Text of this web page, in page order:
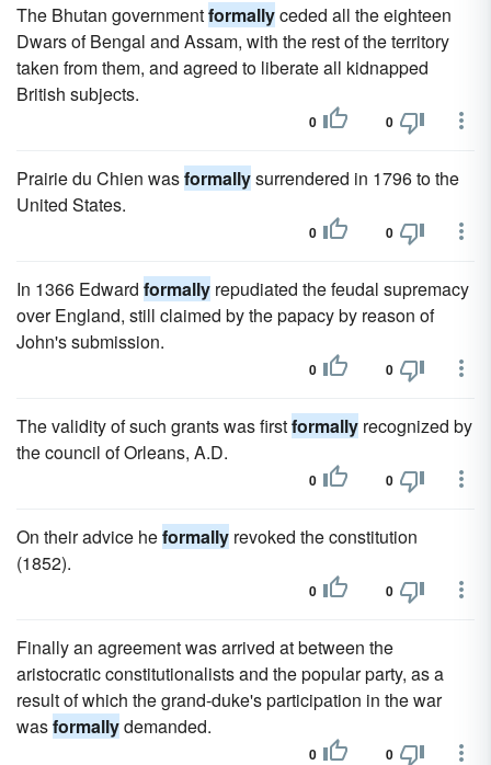
The Bhutan governmentformallyceded all the eighteen
Dwars of Bengal and Assam, with the rest of the territory
taken from them, and agreed to liberate all kidnapped
British subjects.
0 0
Prairie du Chien wasformallysurrendered in 1796 to the
United States.
0 0
In 1366 Edward formally repudiated the feudal supremacy
over England, still claimed by the papacy by reason of
John's submission.
0 0
The validity of such grants was firstformally recognized by
the council of Orleans, A.D.
0 0
On their advice heformally revoked the constitution
(1852).
0 0
Finally an agreement was arrived at between the
aristocratic constitutionalists and the popular party, as a
result of which the grand-duke's participation in the war
wasformallydemanded.
0 0